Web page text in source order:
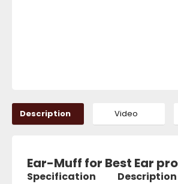
Description Video
Ear-Muff for Best Ear
Specification Description